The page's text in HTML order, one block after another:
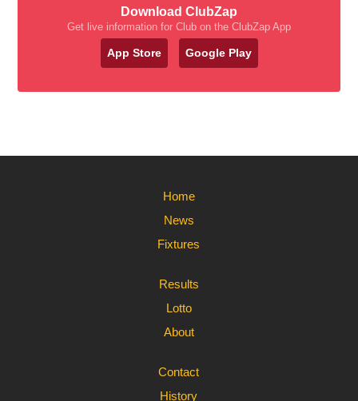
Download ClubZap
Get live information for Club on the ClubZap App
App Store Google Play
Home
News
Fixtures
Results
Lotto
About
Contact
History